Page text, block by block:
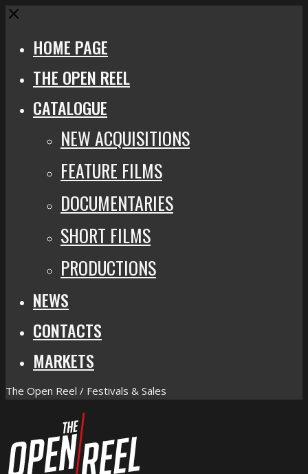
Close
HOME PAGE
THE OPEN REEL
CATALOGUE
NEW ACQUISITIONS
FEATURE FILMS
DOCUMENTARIES
SHORT FILMS
PRODUCTIONS
NEWS
CONTACTS
MARKETS
The Open Reel / Festivals & Sales